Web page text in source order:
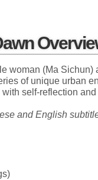
woman (Ma Sichun)
of unique urban
self-reflection
and English